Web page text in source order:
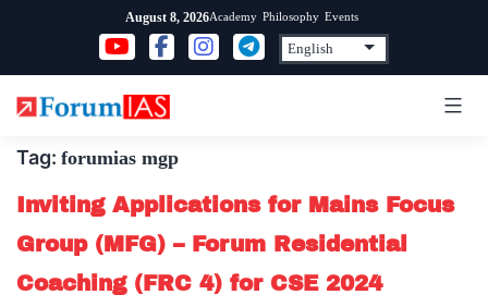
content
August 8, 2026Academy Philosophy Events
Tag: forumias mgp
Inviting Applications for Mains Focus
Group (MFG) – Forum Residential
Coaching (FRC 4) for CSE 2024